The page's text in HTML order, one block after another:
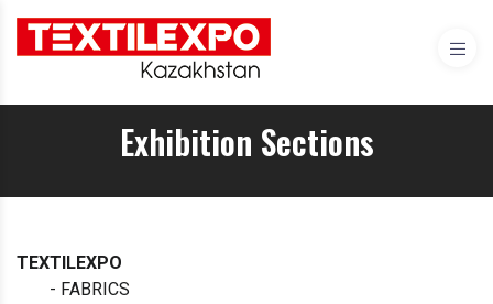
Exhibition Sections
TEXTILEXPO
- FABRICS